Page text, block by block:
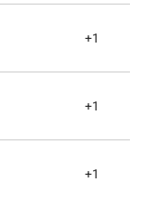
+1
+1
+1